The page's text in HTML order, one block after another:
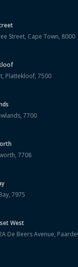
Street, Cape Town, 8000
Plattekloof, 7500
7700
7708
7975
West
De Beers Avenue,